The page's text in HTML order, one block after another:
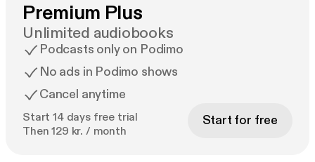
Premium Plus
Unlimited audiobooks
Podcasts only on Podimo
No ads in Podimo shows
Cancel anytime
Start 14 days free trial
Then 129 kr. / month
Start for free